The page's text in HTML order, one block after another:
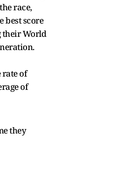
race,
best score
their World
rate of
of
they